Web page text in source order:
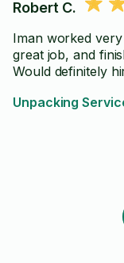
Robert C.
Iman worked
great job, and
Would definitely
Unpacking